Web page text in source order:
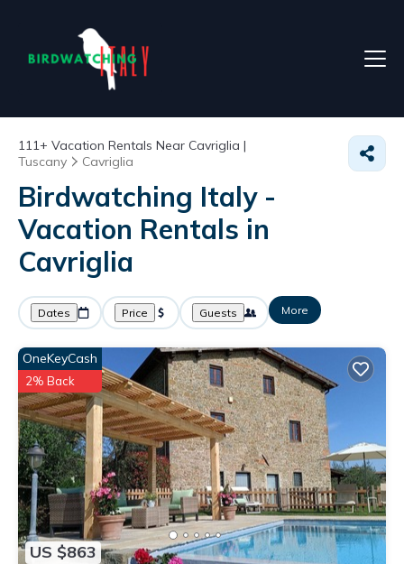
111+ Vacation Rentals Near Cavriglia |
Tuscany
Cavriglia
Birdwatching Italy -
Vacation Rentals in
Cavriglia
Dates Price Guests More
US $863
OneKeyCash
2% Back